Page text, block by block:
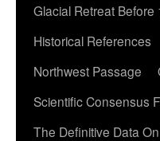
Glacial Retreat Before
Historical References
Northwest Passage
Scientific Consensus
The Definitive Data